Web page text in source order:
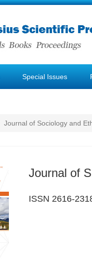
Special Issues
Journal of Sociology and
Journal of
ISSN 2616-